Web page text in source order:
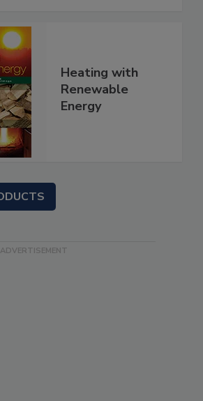
Heating with
Renewable
Energy